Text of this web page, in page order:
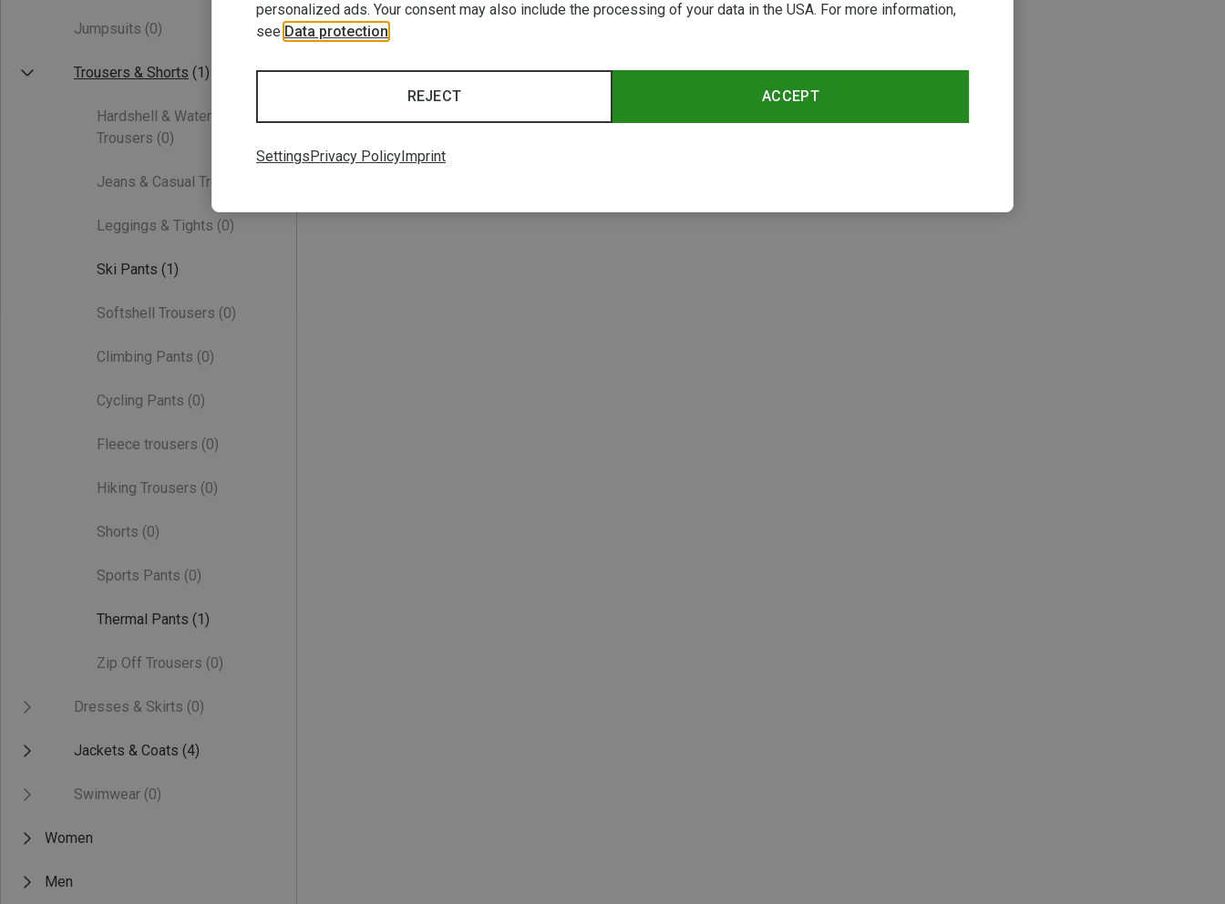
Jumpsuits (0)
Trousers & Shorts (1)
Hardshell & Waterproof
Trousers (0)
Jeans & Casual Trousers
Leggings & Tights (0)
Ski Pants (1)
Softshell Trousers (0)
Climbing Pants (0)
Cycling Pants (0)
Fleece trousers (0)
Hiking Trousers (0)
Shorts (0)
Sports Pants (0)
Thermal Pants (1)
Zip Off Trousers (0)
Dresses & Skirts (0)
Jackets & Coats (4)
Swimwear (0)
Women
Men
personalized ads. Your consent may also include the processing of your data in the USA. For more information,
see Data protection
ACCEPT
REJECT
SettingsPrivacy PolicyImprint